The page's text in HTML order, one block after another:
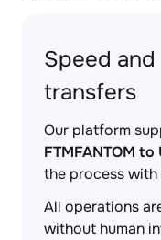
Speed
transfers
Our platform
FTMFANTOM to
the process with
All operations
without human